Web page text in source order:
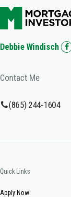
Debbie Windisch
Contact Me
(865) 244-1604
Quick Links
Apply Now